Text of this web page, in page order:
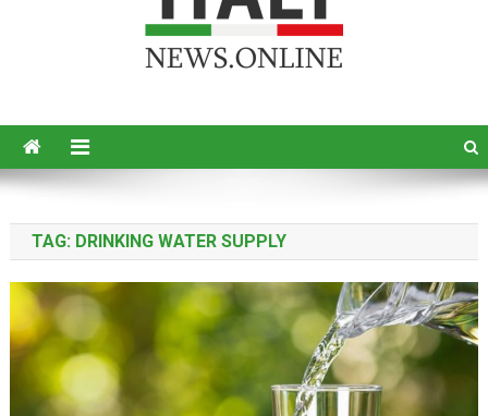
TAG: DRINKING WATER SUPPLY